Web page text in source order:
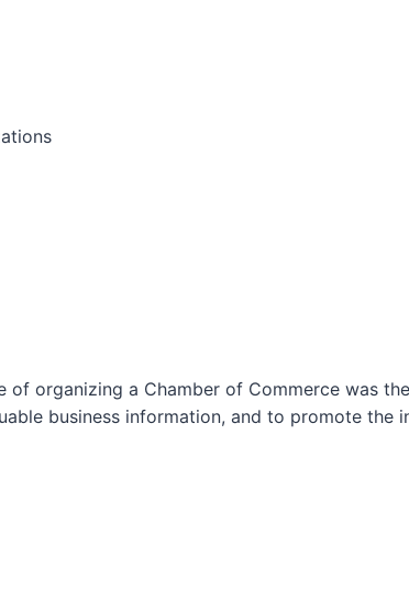
of organizing a Chamber of Commerce was
business information, and to promote